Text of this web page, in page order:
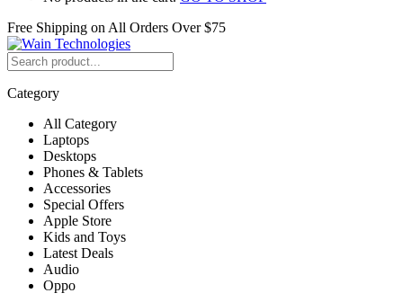
Free Shipping on All Orders Over $75
Category
All Category
Laptops
Desktops
Phones & Tablets
Accessories
Special Offers
Apple Store
Kids and Toys
Latest Deals
Audio
Oppo